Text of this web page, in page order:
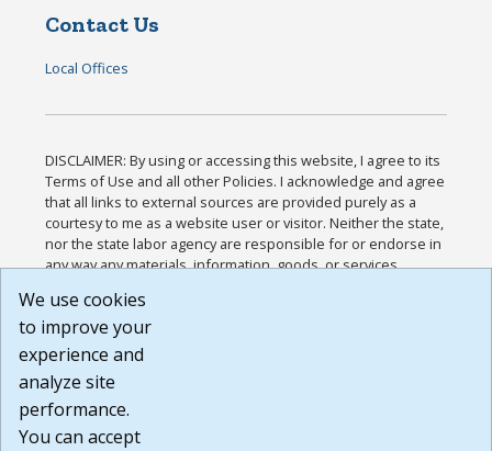
Contact Us
Local Offices
DISCLAIMER: By using or accessing this website, I agree to its
Terms of Use and all other Policies. I acknowledge and agree
that all links to external sources are provided purely as a
courtesy to me as a website user or visitor. Neither the state,
nor the state labor agency are responsible for or endorse in
any way any materials, information, goods, or services
or any other practices of such sites. I acknowledge and
agree that the Terms of Use and all other Policies for this
Website are available to me, and I have read the
Build: 185cbd2bac10e1bc83ab283352c24c0a9f3fd098 ,
1.131
We use cookies
to improve your
experience and
analyze site
performance.
You can accept